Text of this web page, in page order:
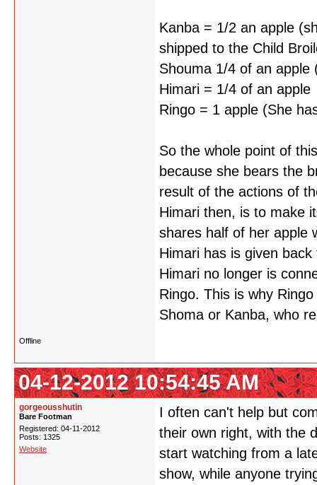
Kanba = 1/2 an apple
shipped to the Child
Shouma 1/4 of an apple
Himari = 1/4 of an apple
Ringo = 1 apple (She
So the whole point of
because she bears the
result of the actions of
Himari then, is to make
shares half of her apple
Himari has is given
Himari no longer is
Ringo. This is why
Shoma or Kanba, who
Offline
04-12-2012 10:54:45 AM
gorgeousshutin
Bare Footman
Registered: 04-11-2012
Posts: 1325
Website
I often can't help but
their own right, with the
start watching from a
show, while anyone